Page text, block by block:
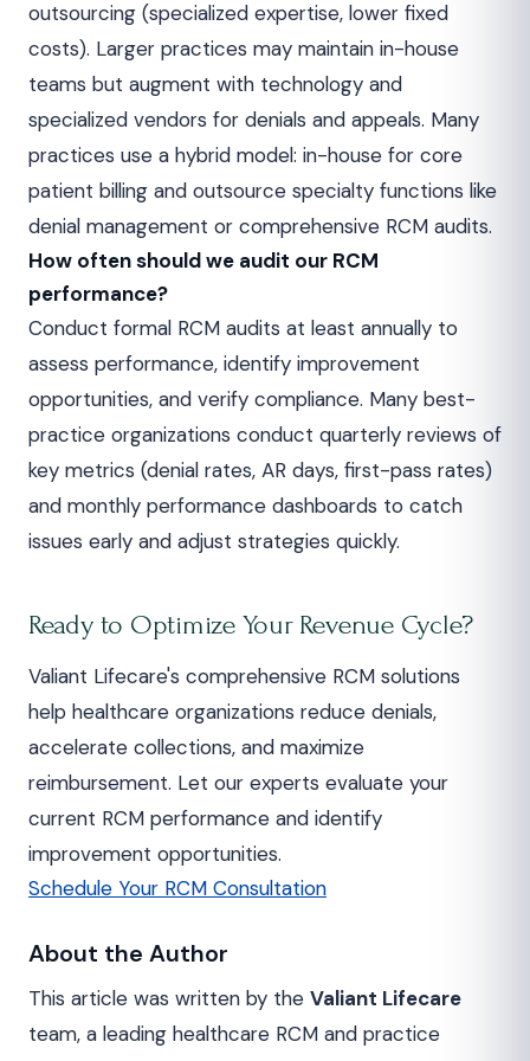
outsourcing (specialized expertise, lower fixed
costs). Larger practices may maintain in-house
teams but augment with technology and
specialized vendors for denials and appeals. Many
practices use a hybrid model: in-house for core
patient billing and outsource specialty functions like
denial management or comprehensive RCM audits.
How often should we audit our RCM
performance?
Conduct formal RCM audits at least annually to
assess performance, identify improvement
opportunities, and verify compliance. Many best-
practice organizations conduct quarterly reviews of
key metrics (denial rates, AR days, first-pass rates)
and monthly performance dashboards to catch
issues early and adjust strategies quickly.
Ready to Optimize Your Revenue Cycle?
Valiant Lifecare's comprehensive RCM solutions
help healthcare organizations reduce denials,
accelerate collections, and maximize
reimbursement. Let our experts evaluate your
current RCM performance and identify
improvement opportunities.
Schedule Your RCM Consultation
About the Author
This article was written by the Valiant Lifecare
team, a leading healthcare RCM and practice